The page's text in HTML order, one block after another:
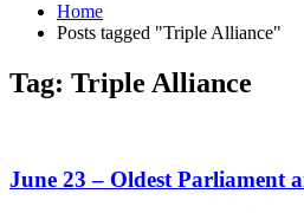
Home
Posts tagged "Triple Alliance"
Tag: Triple Alliance
June 23 – Oldest Parliament